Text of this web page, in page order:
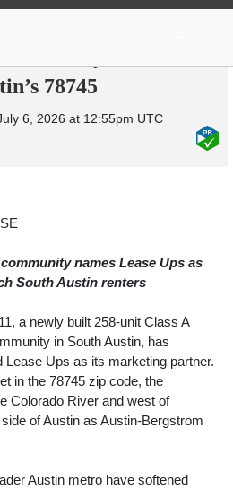
Leasing on New 258-
in South
78745
6, 2026 at 12:55pm UTC
names Lease Ups as
South Austin renters
a newly built 258-unit Class A
in South Austin, has
Lease Ups as its marketing partner.
in the 78745 zip code, the
Colorado River and west of
of Austin as Austin-Bergstrom
Austin metro have softened